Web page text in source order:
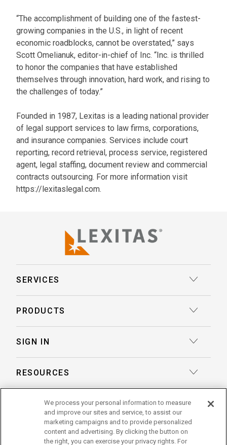
“The accomplishment of building one of the fastest-
growing companies in the U.S., in light of recent
economic roadblocks, cannot be overstated,” says
Scott Omelianuk, editor-in-chief of Inc. “Inc. is thrilled
to honor the companies that have established
themselves through innovation, hard work, and rising to
the challenges of today.”
Founded in 1987, Lexitas is a leading national provider
of legal support services to law firms, corporations,
and insurance companies. Services include court
reporting, record retrieval, process service, registered
agent, legal staffing, document review and commercial
contracts outsourcing. For more information visit
https://lexitaslegal.com.
SERVICES
Record Retrieval
Legal Talent Solutions
Document Review
Trial Services
PRODUCTS
eLaw® Case Tracking
LexitasOne™
LexitasConnect™ Integrations
SIGN IN
Reporter Login
Pay Your Invoice
RESOURCES
Case Studies
Whitepapers
ABOUT US
About Lexitas
We process your personal information to measure
and improve our sites and service, to assist our
marketing campaigns and to provide personalized
content and advertising. By clicking the button on
the right, you can exercise your privacy rights. For